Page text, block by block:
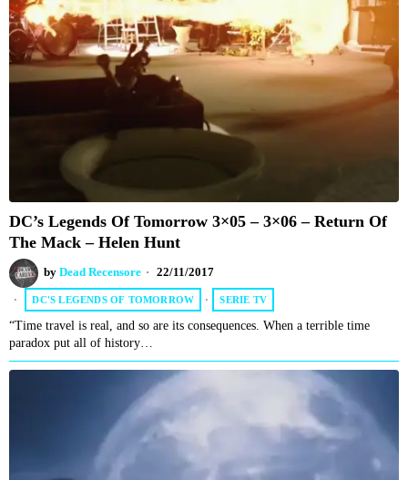
DC’s Legends Of Tomorrow 3×05 – 3×06 – Return Of
The Mack – Helen Hunt
by Dead Recensore 22/11/2017
DC'S LEGENDS OF TOMORROW · SERIE TV
“Time travel is real, and so are its consequences. When a terrible time
paradox put all of history…